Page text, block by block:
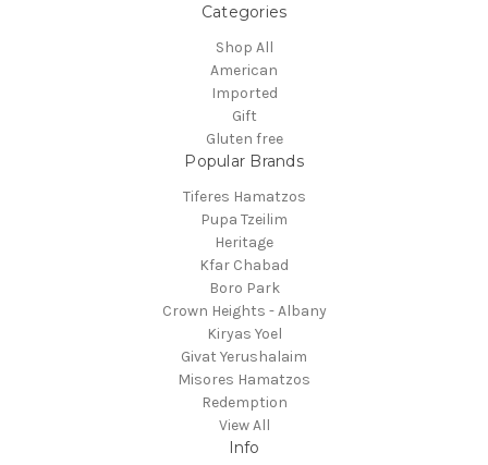
Categories
Shop All
American
Imported
Gift
Gluten free
Popular Brands
Tiferes Hamatzos
Pupa Tzeilim
Heritage
Kfar Chabad
Boro Park
Crown Heights - Albany
Kiryas Yoel
Givat Yerushalaim
Misores Hamatzos
Redemption
View All
Info